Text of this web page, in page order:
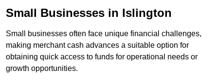
Small Businesses in Islington
Small businesses often face unique financial challenges,
making merchant cash advances a suitable option for
obtaining quick access to funds for operational needs or
growth opportunities.